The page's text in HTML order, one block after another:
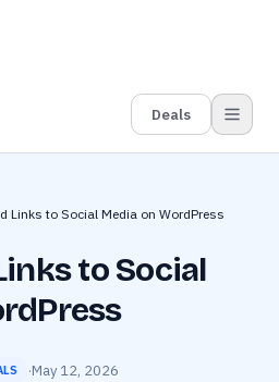
Deals
Links to Social Media on WordPress
to Social
·May 12, 2026